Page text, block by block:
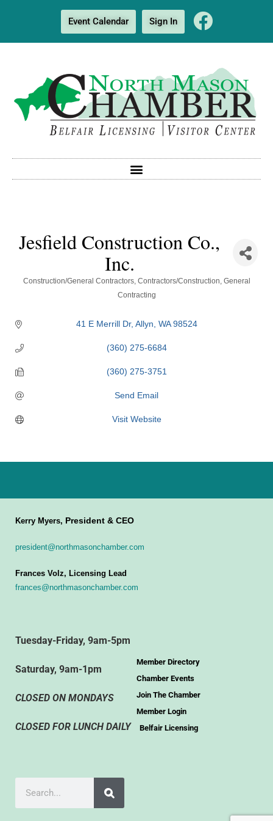
Event Calendar Sign In
Jesfield Construction Co.,
Inc.
Categories
Construction/General Contractors Contractors/Construction General
Contracting
41 E Merrill Dr Allyn WA 98524
(360) 275-6684
(360) 275-3751
Send Email
Visit Website
Kerry Myers, President & CEO
president@northmasonchamber.com
Frances Volz, Licensing Lead
frances@northmasonchamber.com
Tuesday-Friday, 9am-5pm
Saturday, 9am-1pm
CLOSED ON MONDAYS
CLOSED FOR LUNCH DAILY
Member Directory
Chamber Events
Join The Chamber
Member Login
Belfair Licensing